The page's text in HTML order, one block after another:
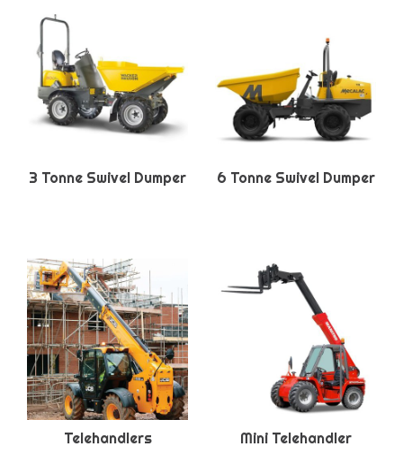
3 Tonne Swivel Dumper 6 Tonne Swivel Dumper
Telehandlers Mini Telehandler